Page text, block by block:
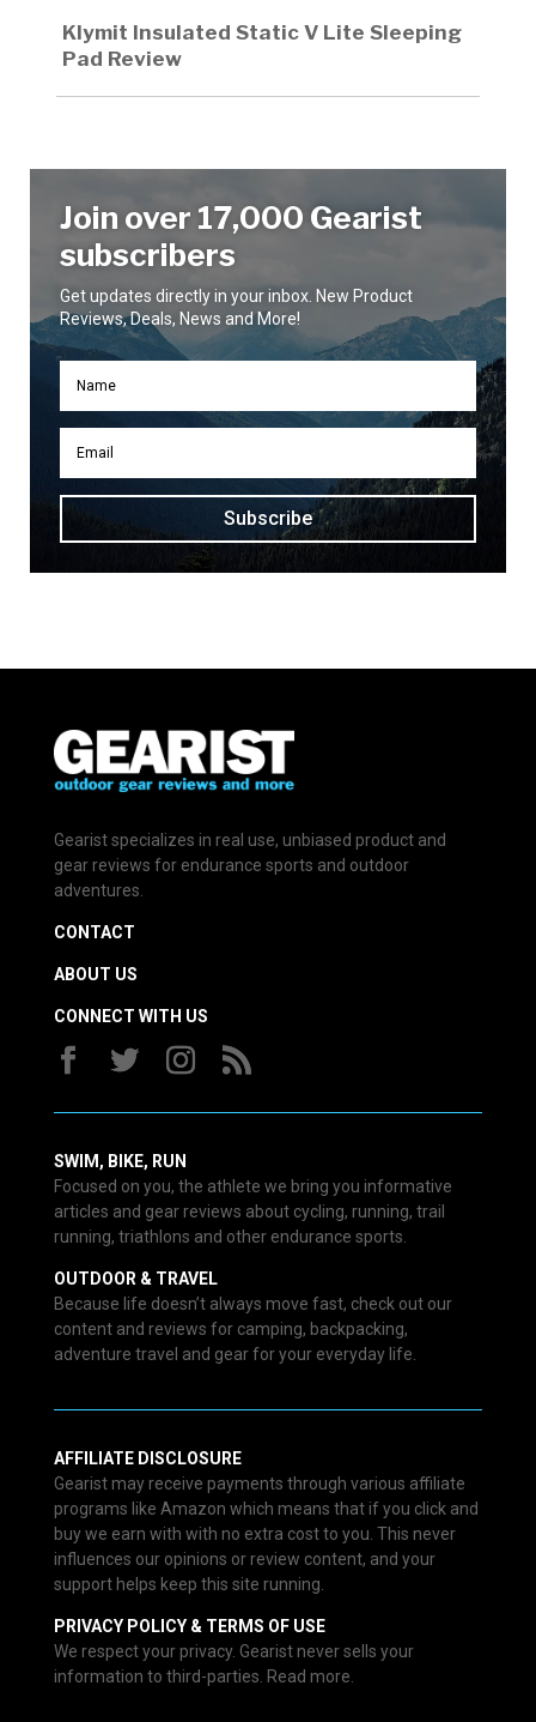
Klymit Insulated Static V Lite Sleeping
Pad Review
Join over 17,000 Gearist
subscribers
Get updates directly in your inbox. New Product
Reviews, Deals, News and More!
Subscribe
Gearist specializes in real use, unbiased product and
gear reviews for endurance sports and outdoor
adventures.
CONTACT
ABOUT US
CONNECT WITH US
SWIM, BIKE, RUN
Focused on you, the athlete we bring you informative
articles and gear reviews about cycling, running, trail
running, triathlons and other endurance sports.
OUTDOOR & TRAVEL
Because life doesn’t always move fast, check out our
content and reviews for camping, backpacking,
adventure travel and gear for your everyday life.
AFFILIATE DISCLOSURE
Gearist may receive payments through various affiliate
programs like Amazon which means that if you click and
buy we earn with with no extra cost to you. This never
influences our opinions or review content, and your
support helps keep this site running.
PRIVACY POLICY & TERMS OF USE
We respect your privacy. Gearist never sells your
information to third-parties. Read more.